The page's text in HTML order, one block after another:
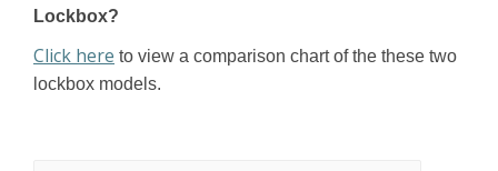
Lockbox?
Click here to view a comparison chart of the these two
lockbox models.